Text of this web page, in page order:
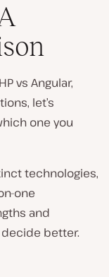
vs Angular,
let’s
one you
technologies,
one
and
better.